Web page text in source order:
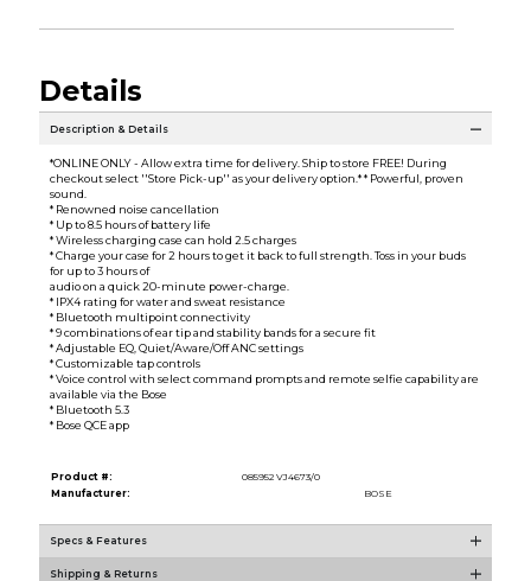
Details
Description & Details
*ONLINE ONLY - Allow extra time for delivery. Ship to store FREE! During
checkout select ''Store Pick-up'' as your delivery option.* * Powerful, proven
sound.
* Renowned noise cancellation
* Up to 8.5 hours of battery life
* Wireless charging case can hold 2.5 charges
* Charge your case for 2 hours to get it back to full strength. Toss in your buds
for up to 3 hours of
audio on a quick 20-minute power-charge.
* IPX4 rating for water and sweat resistance
* Bluetooth multipoint connectivity
* 9 combinations of ear tip and stability bands for a secure fit
* Adjustable EQ, Quiet/Aware/Off ANC settings
* Customizable tap controls
* Voice control with select command prompts and remote selfie capability are
available via the Bose
* Bluetooth 5.3
* Bose QCE app
Product #:
085952 VJ4673/0
Manufacturer:
BOSE
Specs & Features
Shipping & Returns